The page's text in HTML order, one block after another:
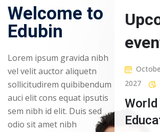
Welcome to
Edubin
Lorem ipsum gravida nibh
vel velit auctor aliquetn
sollicitudirem quibibendum
auci elit cons equat ipsutis
sem nibh id elit. Duis sed
odio sit amet nibh
2027
World